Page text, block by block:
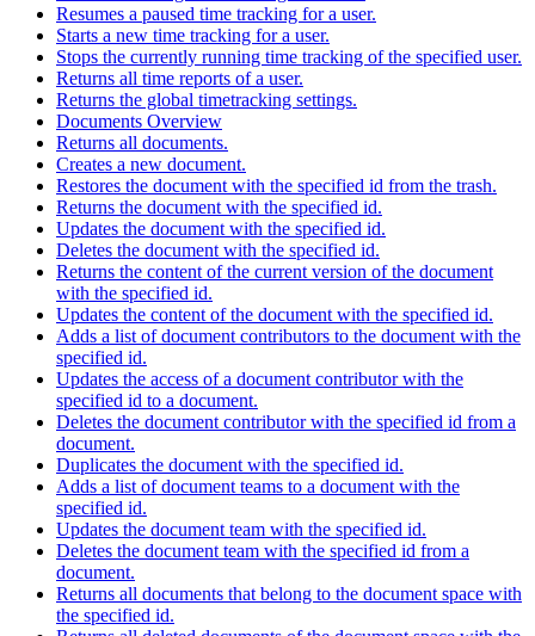
Resumes a paused time tracking for a user.
Starts a new time tracking for a user.
Stops the currently running time tracking of the specified user.
Returns all time reports of a user.
Returns the global timetracking settings.
Documents Overview
Returns all documents.
Creates a new document.
Restores the document with the specified id from the trash.
Returns the document with the specified id.
Updates the document with the specified id.
Deletes the document with the specified id.
Returns the content of the current version of the document
with the specified id.
Updates the content of the document with the specified id.
Adds a list of document contributors to the document with the
specified id.
Updates the access of a document contributor with the
specified id to a document.
Deletes the document contributor with the specified id from a
document.
Duplicates the document with the specified id.
Adds a list of document teams to a document with the
specified id.
Updates the document team with the specified id.
Deletes the document team with the specified id from a
document.
Returns all documents that belong to the document space with
the specified id.